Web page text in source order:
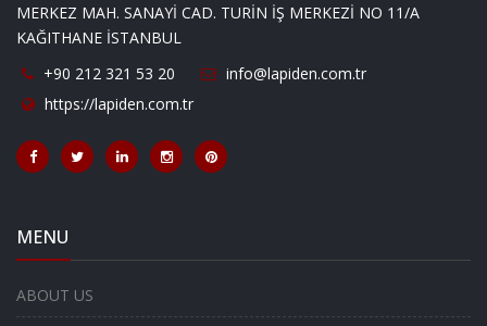
MERKEZ MAH. SANAYİ CAD. TURİN İŞ MERKEZİ NO 11/A
KAĞITHANE İSTANBUL
+90 212 321 53 20
info@lapiden.com.tr
https://lapiden.com.tr
MENU
ABOUT US